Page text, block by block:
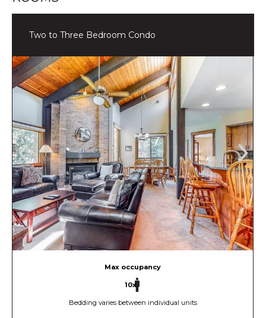
Two to Three Bedroom Condo
Max occupancy
10x
Bedding varies between individual units